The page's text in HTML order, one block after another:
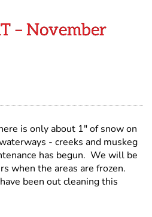
– November
is only about 1" of snow on
- creeks and muskeg
has begun. We will be
when the areas are frozen.
been out cleaning this